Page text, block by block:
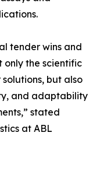
tender wins and
the scientific
but also
and adaptability
stated
at ABL